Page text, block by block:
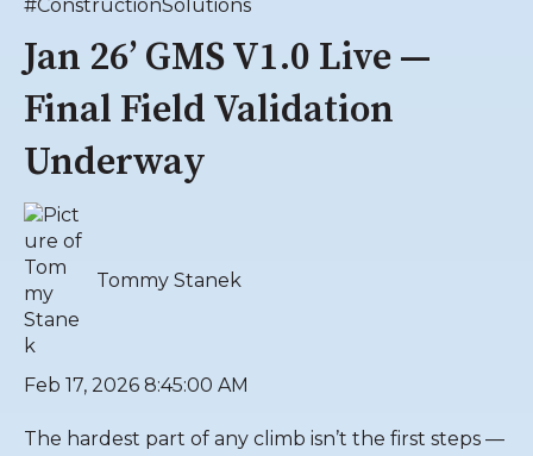
#ConstructionSolutions
Jan 26’ GMS V1.0 Live —
Final Field Validation
Underway
Tommy Stanek
Feb 17, 2026 8:45:00 AM
The hardest part of any climb isn’t the first steps —